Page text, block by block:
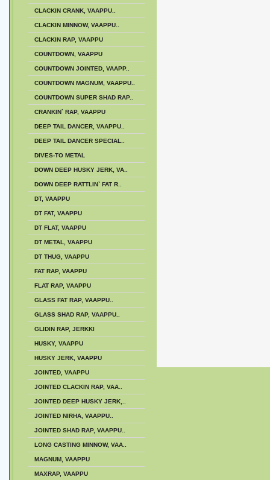
CLACKIN CRANK, VAAPPU..
CLACKIN MINNOW, VAAPPU..
CLACKIN RAP, VAAPPU
COUNTDOWN, VAAPPU
COUNTDOWN JOINTED, VAAPP..
COUNTDOWN MAGNUM, VAAPPU..
COUNTDOWN SUPER SHAD RAP..
CRANKIN` RAP, VAAPPU
DEEP TAIL DANCER, VAAPPU..
DEEP TAIL DANCER SPECIAL..
DIVES-TO METAL
DOWN DEEP HUSKY JERK, VA..
DOWN DEEP RATTLIN` FAT R..
DT, VAAPPU
DT FAT, VAAPPU
DT FLAT, VAAPPU
DT METAL, VAAPPU
DT THUG, VAAPPU
FAT RAP, VAAPPU
FLAT RAP, VAAPPU
GLASS FAT RAP, VAAPPU..
GLASS SHAD RAP, VAAPPU..
GLIDIN RAP, JERKKI
HUSKY, VAAPPU
HUSKY JERK, VAAPPU
JOINTED, VAAPPU
JOINTED CLACKIN RAP, VAA..
JOINTED DEEP HUSKY JERK,..
JOINTED NIRHA, VAAPPU..
JOINTED SHAD RAP, VAAPPU..
LONG CASTING MINNOW, VAA..
MAGNUM, VAAPPU
MAXRAP, VAAPPU